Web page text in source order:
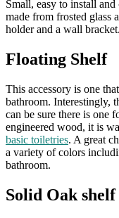
Small, easy to install
made from frosted glass
holder and a wall bracket.
Floating Shelf
This accessory is one
bathroom. Interestingly,
can be sure there is one
engineered wood, it is
basic toiletries. A great
a variety of colors
bathroom.
Solid Oak